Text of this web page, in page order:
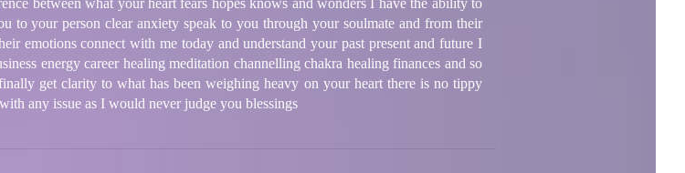
your person clear anxiety speak to you through your soulmate and from their
emotions connect with me today and understand your past present and future I
energy career healing meditation channelling chakra healing finances and so
get clarity to what has been weighing heavy on your heart there is no tippy
any issue as I would never judge you blessings